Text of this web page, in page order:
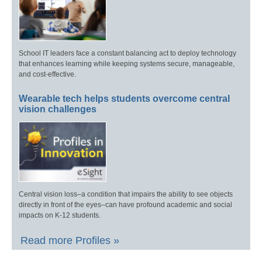
School IT leaders face a constant balancing act to deploy technology
that enhances learning while keeping systems secure, manageable,
and cost-effective.
Wearable tech helps students overcome central
vision challenges
Central vision loss–a condition that impairs the ability to see objects
directly in front of the eyes–can have profound academic and social
impacts on K-12 students.
Read more Profiles »